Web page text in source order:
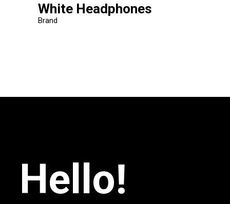
White Headphones
Brand
Hello!